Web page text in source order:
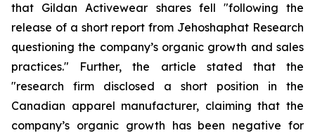
that Gildan Activewear shares fell "following the
release of a short report from Jehoshaphat Research
questioning the company’s organic growth and sales
practices." Further, the article stated that the
"research firm disclosed a short position in the
Canadian apparel manufacturer, claiming that the
company’s organic growth has been negative for